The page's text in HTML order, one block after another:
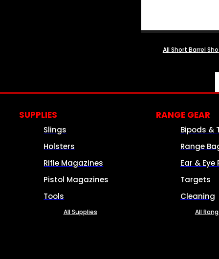
All Short Barrel
SUPPLIES
Slings
Holsters
Rifle Magazines
Pistol Magazines
Tools
All Supplies
RANGE GEAR
Bipods &
Range
Ear & Eye
Targets
Cleaning
All